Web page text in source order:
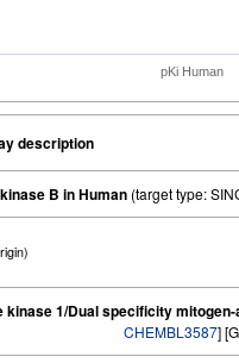
pKi Human
description
B in Human(target type:
1/Dual specificity
CHEMBL3587]